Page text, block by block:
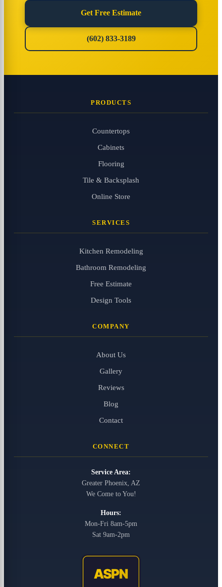
Get Free Estimate
(602) 833-3189
PRODUCTS
Countertops
Cabinets
Flooring
Tile & Backsplash
Online Store
SERVICES
Kitchen Remodeling
Bathroom Remodeling
Free Estimate
Design Tools
COMPANY
About Us
Gallery
Reviews
Blog
Contact
CONNECT
Service Area:
Greater Phoenix, AZ
We Come to You!
Hours:
Mon-Fri 8am-5pm
Sat 9am-2pm